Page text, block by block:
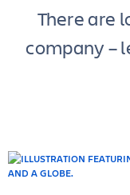
There are
company –